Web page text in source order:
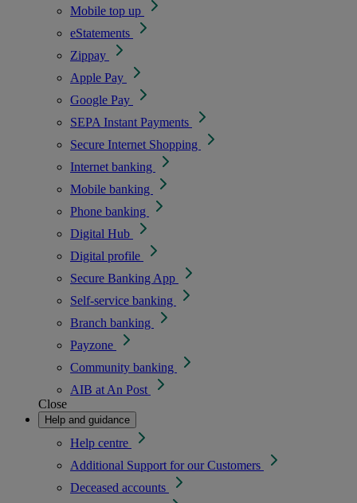
Mobile top up
eStatements
Zippay
Apple Pay
Google Pay
SEPA Instant Payments
Secure Internet Shopping
Internet banking
Mobile banking
Phone banking
Digital Hub
Digital profile
Secure Banking App
Self-service banking
Branch banking
Payzone
Community banking
AIB at An Post
Close
Help and guidance
Help centre
Additional Support for our Customers
Deceased accounts